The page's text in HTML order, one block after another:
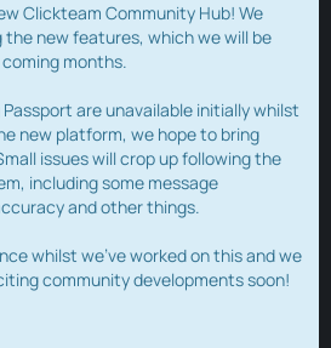
Clickteam Community Hub! We
the new features, which we will be
months.
are unavailable initially whilst
new platform, we hope to bring
issues will crop up following the
including some message
and other things.
whilst we've worked on this and we
community developments soon!